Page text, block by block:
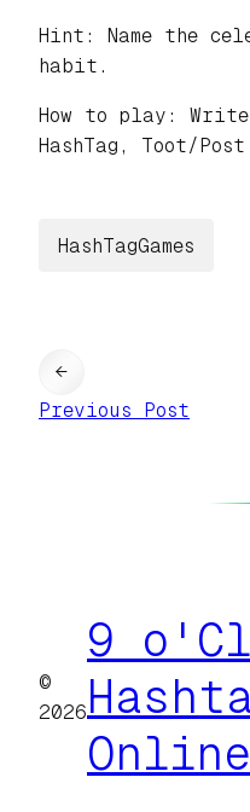
Hint: Name the
habit.
How to play:
HashTag, Toot/
HashTagGames
←
Previous Post
©
2026
9
Online